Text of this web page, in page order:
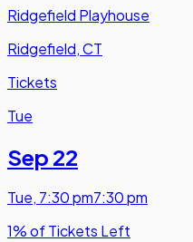
Ridgefield Playhouse
Ridgefield, CT
Tickets
Tue
Sep 22
Tue, 7:30 pm7:30 pm
1% of Tickets Left